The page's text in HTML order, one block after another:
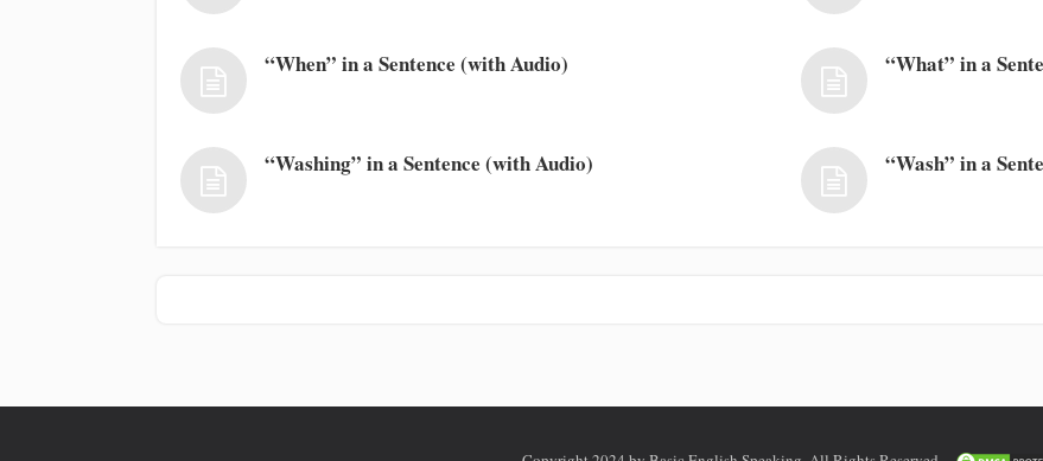
“When” in a Sentence (with Audio) “What” in a
“Washing” in a Sentence (with Audio) “Wash” in a